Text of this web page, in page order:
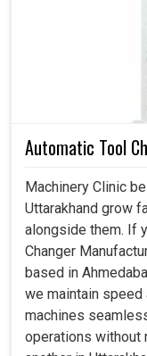
cause average
system tumbling
Hydraulic Fittings
based in
specifications
flexibility, durability,
application.
improve
stabilize system
Materials are the
to withstand long
Diverse designs
needs of the
Smooth and even
Automatic Tool
Machinery Clinic
Uttarakhand grow
alongside them. If
Changer
based in
we maintain speed
machines
operations without